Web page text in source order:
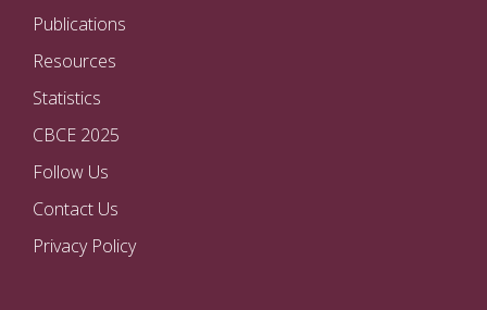
Publications
Resources
Statistics
CBCE 2025
Follow Us
Contact Us
Privacy Policy